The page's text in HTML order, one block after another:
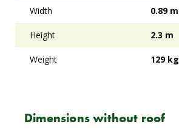
Width 0.89 m
Height 2.3 m
Weight 129 kg
Dimensions without roof